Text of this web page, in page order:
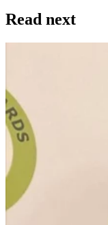
Read next